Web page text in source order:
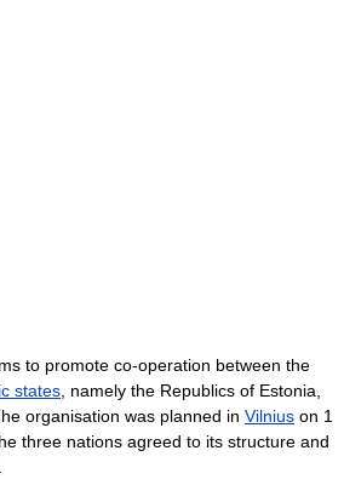
to promote co-operation between the
states, namely the Republics of Estonia,
organisation was planned in Vilnius on 1
three nations agreed to its structure and